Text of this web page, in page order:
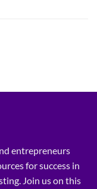
entrepreneurs
for success in
Join us on this